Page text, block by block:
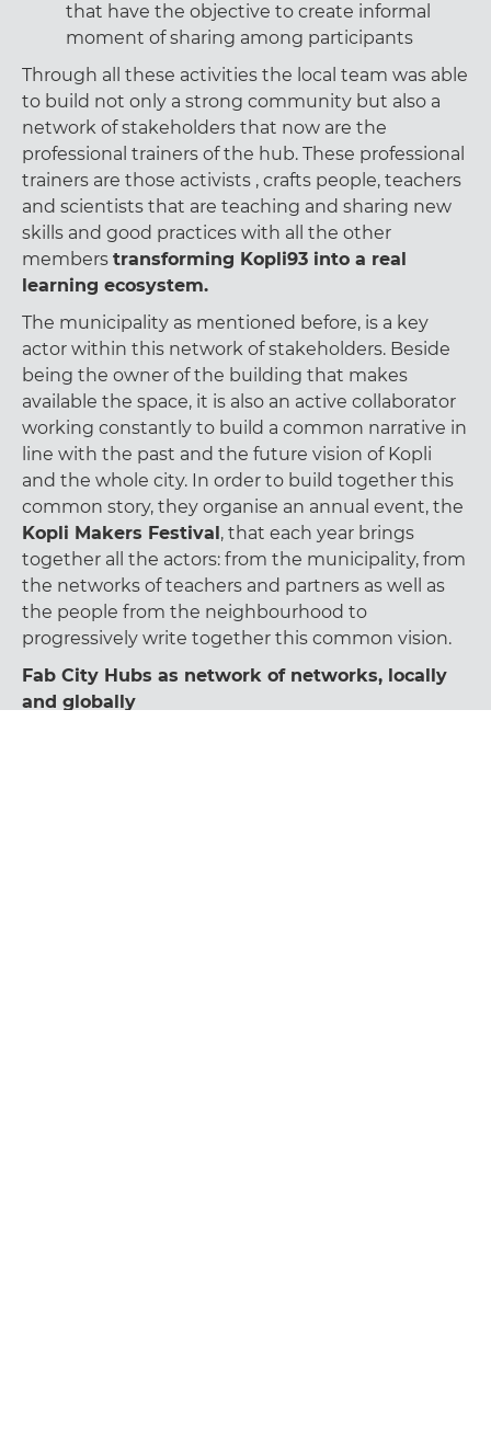
that have the objective to create informal
moment of sharing among participants
Through all these activities the local team was able
to build not only a strong community but also a
network of stakeholders that now are the
professional trainers of the hub. These professional
trainers are those activists , crafts people, teachers
and scientists that are teaching and sharing new
skills and good practices with all the other
members transforming Kopli93 into a real
learning ecosystem.
The municipality as mentioned before, is a key
actor within this network of stakeholders. Beside
being the owner of the building that makes
available the space, it is also an active collaborator
working constantly to build a common narrative in
line with the past and the future vision of Kopli
and the whole city. In order to build together this
common story, they organise an annual event, the
Kopli Makers Festival , that each year brings
together all the actors: from the municipality, from
the networks of teachers and partners as well as
the people from the neighbourhood to
progressively write together this common vision.
Fab City Hubs as network of networks, locally
and globally